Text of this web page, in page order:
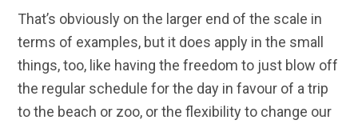
That’s obviously on the larger end of the scale in
terms of examples, but it does apply in the small
things, too, like having the freedom to just blow off
the regular schedule for the day in favour of a trip
to the beach or zoo, or the flexibility to change our